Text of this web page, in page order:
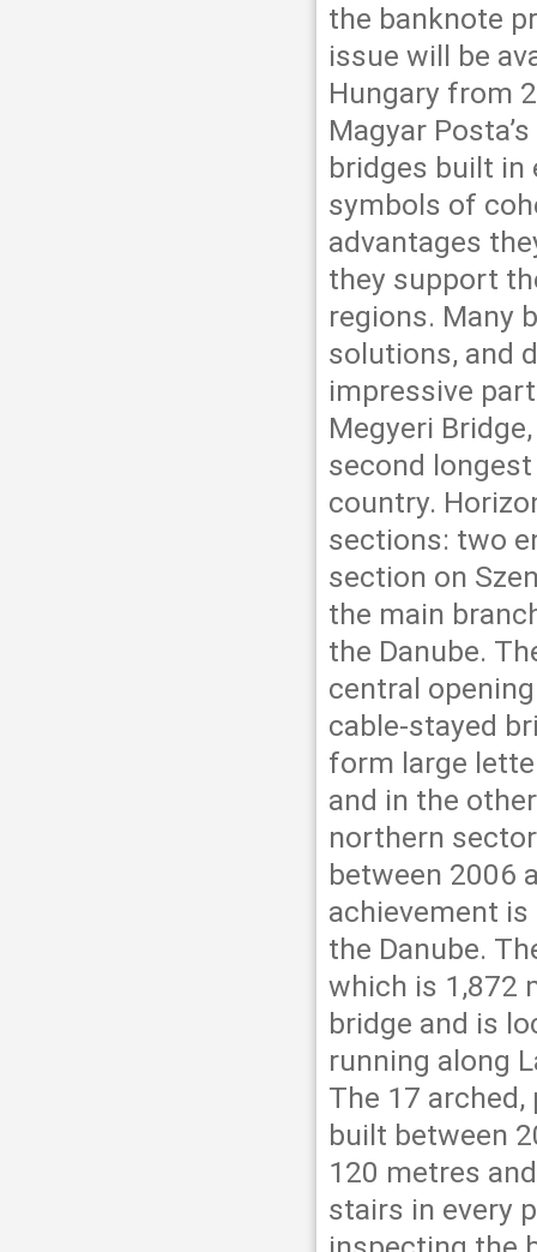
the banknote
issue will be
Hungary from
Magyar
bridges built in
symbols of
advantages
they support
regions. Many
solutions, and
impressive
Megyeri
second
country.
sections: two
section on
the main
the Danube.
central
cable-stayed
form large
and in the
northern
between 2006
achievement
the Danube.
which is 1,872
bridge and is
running along
The 17
built between
120 metres
stairs in every